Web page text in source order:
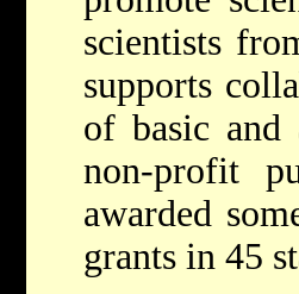
scientists
supports
of basic
non-profit
awarded
grants in 45